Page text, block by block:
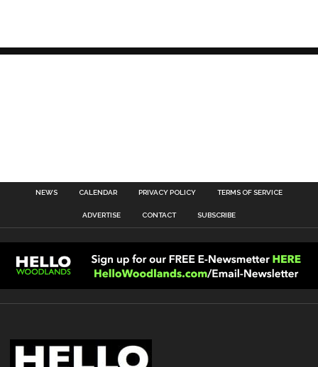
NEWS CALENDAR PRIVACY POLICY TERMS OF SERVICE
ADVERTISE CONTACT SUBSCRIBE